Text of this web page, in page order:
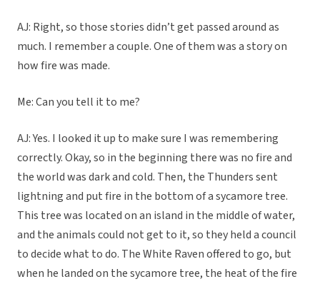
AJ: Right, so those stories didn’t get passed around as
much. I remember a couple. One of them was a story on
how fire was made.
Me: Can you tell it to me?
AJ: Yes. I looked it up to make sure I was remembering
correctly. Okay, so in the beginning there was no fire and
the world was dark and cold. Then, the Thunders sent
lightning and put fire in the bottom of a sycamore tree.
This tree was located on an island in the middle of water,
and the animals could not get to it, so they held a council
to decide what to do. The White Raven offered to go, but
when he landed on the sycamore tree, the heat of the fire